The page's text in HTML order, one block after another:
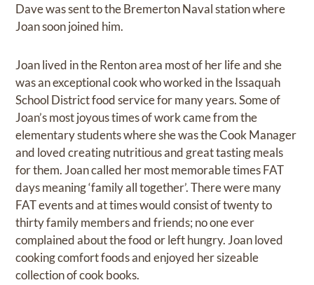
Dave was sent to the Bremerton Naval station where
Joan soon joined him.
Joan lived in the Renton area most of her life and she
was an exceptional cook who worked in the Issaquah
School District food service for many years. Some of
Joan’s most joyous times of work came from the
elementary students where she was the Cook Manager
and loved creating nutritious and great tasting meals
for them. Joan called her most memorable times FAT
days meaning ‘family all together’. There were many
FAT events and at times would consist of twenty to
thirty family members and friends; no one ever
complained about the food or left hungry. Joan loved
cooking comfort foods and enjoyed her sizeable
collection of cook books.